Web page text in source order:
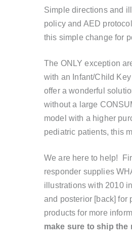
Simple directions and
policy and AED
this simple change for
The ONLY exception
with an Infant/Child
offer a wonderful
without a large
model with a higher
pediatric patients, this
We are here to help!
responder supplies
illustrations with 2010
and posterior [back] for
products for more
make sure to ship the